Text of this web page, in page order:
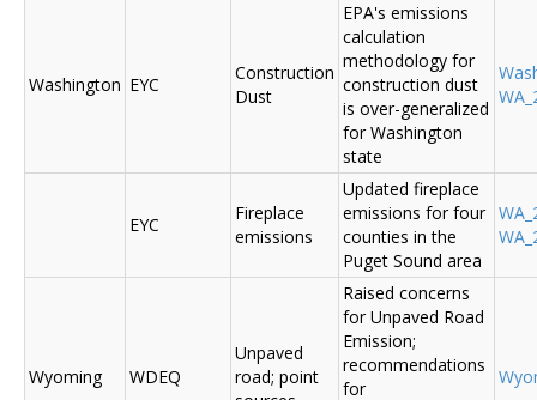
Washington EYC
Construction
Dust
EPA's emissions
calculation
methodology for
construction dust
is over-generalized
for Washington
state
EYC
Fireplace
emissions
Updated fireplace
emissions for four
counties in the
Puget Sound area
Wyoming WDEQ
Unpaved
road; point
Raised concerns
for Unpaved Road
Emission;
recommendations
for